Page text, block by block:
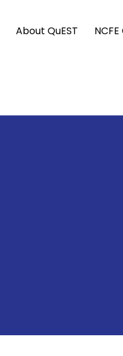
About QuEST